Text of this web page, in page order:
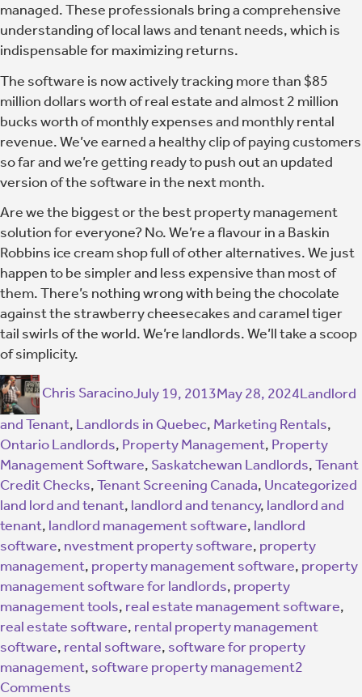
managed. These professionals bring a comprehensive
understanding of local laws and tenant needs, which is
indispensable for maximizing returns.
The software is now actively tracking more than $85
million dollars worth of real estate and almost 2 million
bucks worth of monthly expenses and monthly rental
revenue. We’ve earned a healthy clip of paying customers
so far and we’re getting ready to push out an updated
version of the software in the next month.
Are we the biggest or the best property management
solution for everyone? No. We’re a flavour in a Baskin
Robbins ice cream shop full of other alternatives. We just
happen to be simpler and less expensive than most of
them. There’s nothing wrong with being the chocolate
against the strawberry cheesecakes and caramel tiger
tail swirls of the world. We’re landlords. We’ll take a scoop
of simplicity.
Chris SaracinoJuly 19, 2013May 28, 2024Landlord
and Tenant, Landlords in Quebec, Marketing Rentals,
Ontario Landlords, Property Management, Property
Management Software, Saskatchewan Landlords,Tenant
Credit Checks,Tenant Screening Canada, Uncategorized
land lord and tenant, landlord and tenancy, landlord and
tenant, landlord management software, landlord
software, nvestment property software, property
management, property management software, property
management software for landlords, property
management tools, real estate management software,
real estate software, rental property management
software, rental software, software for property
management, software property management2
Comments